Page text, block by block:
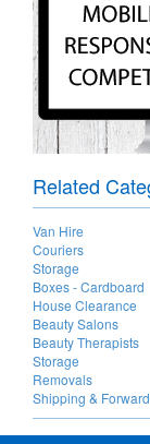
Related
Van Hire
Couriers
Storage
Boxes - Cardboard
House Clearance
Beauty Salons
Beauty Therapists
Storage
Removals
Shipping &